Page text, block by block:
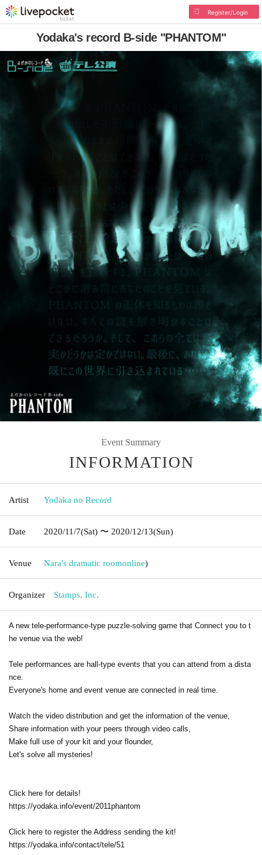
Register/Login
Yodaka's record B-side "PHANTOM"
Event Summary
INFORMATION
Artist Yodaka no Record
Date 2020/11/7(Sat) 〜 2020/12/13(Sun)
Venue Nara's dramatic roomonline)
Organizer Stamps, Inc.
A new tele-performance-type puzzle-solving game that Connect you to t
he venue via the web!
Tele performances are hall-type events that you can attend from a dista
nce.
Everyone's home and event venue are connected in real time.
Watch the video distribution and get the information of the venue,
Share information with your peers through video calls,
Make full use of your kit and your flounder,
Let's solve all mysteries!
Click here for details!
https://yodaka.info/event/2011phantom
Click here to register the Address sending the kit!
https://yodaka.info/contact/tele/51